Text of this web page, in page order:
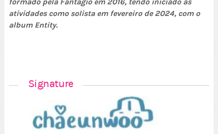
atividades como solista em fevereiro de 2024, com o
album Entity.
Signature